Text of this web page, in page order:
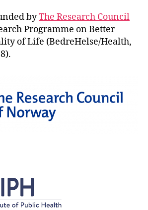
byThe Research Council
Programme on Better
of Life (BedreHelse/Health,